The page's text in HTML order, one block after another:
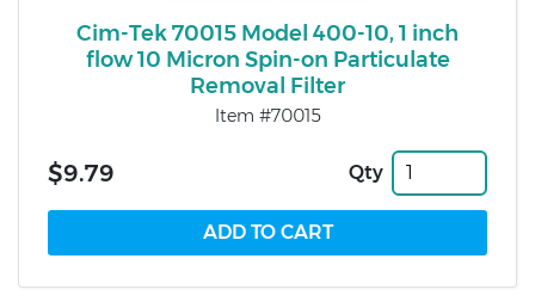
Cim-Tek 70015 Model 400-10, 1 inch
flow 10 Micron Spin-on Particulate
Removal Filter
Item #70015
$9.79 Qty